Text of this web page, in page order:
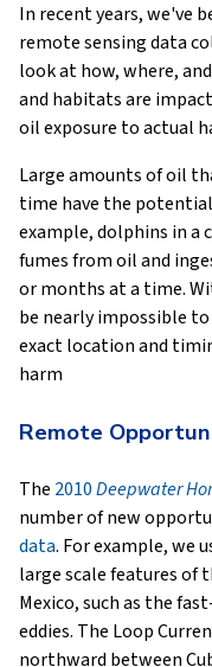
In recent years, we've
remote sensing data
look at how, where,
and habitats are
oil exposure to actual
Large amounts of oil
time have the
example, dolphins in a
fumes from oil and
or months at a time.
be nearly impossible
exact location and
harm
Remote
The 2010Deepwater
number of new
data. For example, we
large scale features of
Mexico, such as the
eddies. The Loop
northward between